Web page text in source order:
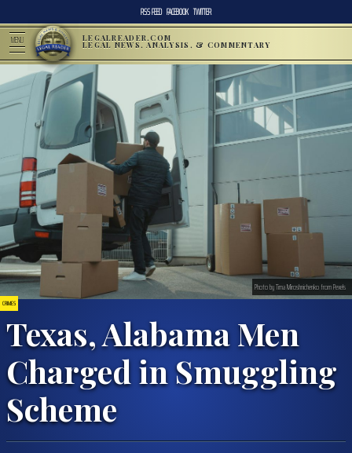
RSS FEED FACEBOOK TWITTER
MENU LEGALREADER.COM
LEGAL NEWS, ANALYSIS, & COMMENTARY
CRIMES
Texas, Alabama Men
Charged in Smuggling
Scheme
Photo by Tima Miroshnichenko from Pexels